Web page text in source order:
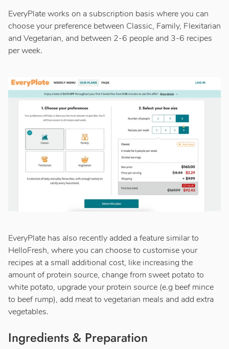
EveryPlate works on a subscription basis where you can
choose your preference between Classic, Family, Flexitarian
and Vegetarian, and between 2-6 people and 3-6 recipes
per week.
EveryPlate has also recently added a feature similar to
HelloFresh, where you can choose to customise your
recipes at a small additional cost, like increasing the
amount of protein source, change from sweet potato to
white potato, upgrade your protein source (e.g beef mince
to beef rump), add meat to vegetarian meals and add extra
vegetables.
Ingredients & Preparation